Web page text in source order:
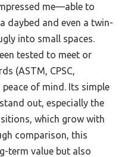
me—able to
daybed and even a twin-
into small spaces.
tested to meet or
(ASTM, CPSC,
of mind. Its simple
out, especially the
which grow with
comparison, this
term value but also